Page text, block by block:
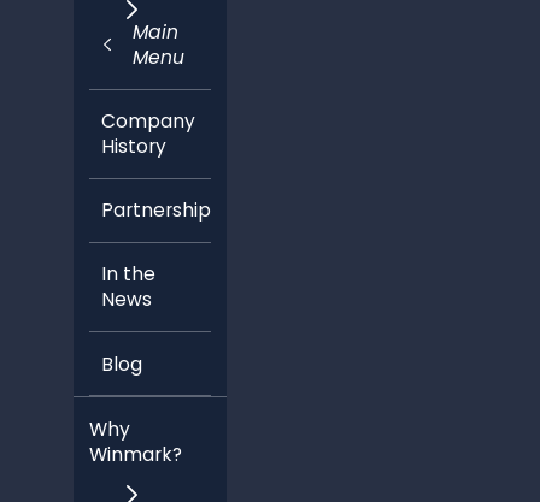
Main
Menu
Company
History
Partnerships
In the
News
Blog
Why
Winmark?